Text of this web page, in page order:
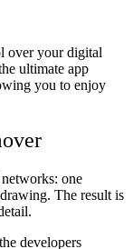
over your digital
ultimate app
you to enjoy
one
The result is
developers